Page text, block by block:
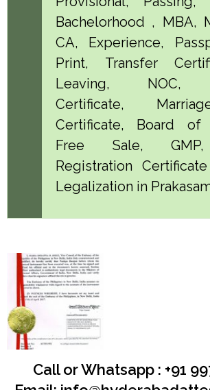
Bachelorhood , MBA,
CA, Experience,
Print, Transfer
Leaving, NOC,
Certificate,
Certificate, Board of
Free Sale, GMP,
Registration
Legalization in
Call or Whatsapp : +91